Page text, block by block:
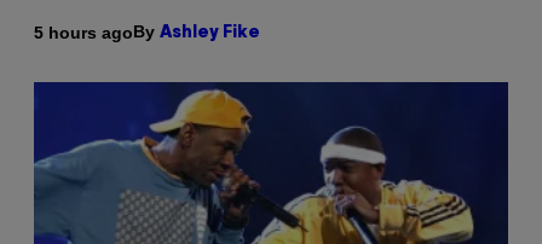
5 hours agoBy Ashley Fike